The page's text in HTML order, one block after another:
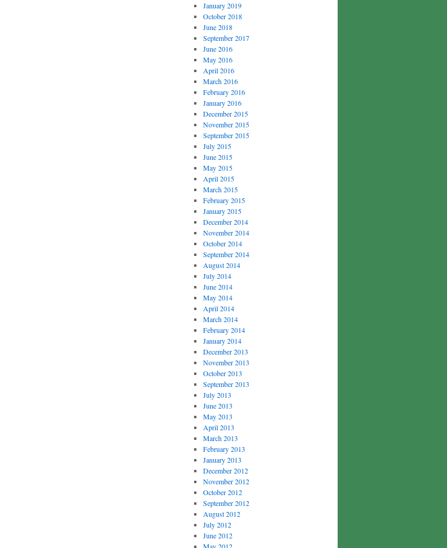
January 2019
October 2018
June 2018
September 2017
June 2016
May 2016
April 2016
March 2016
February 2016
January 2016
December 2015
November 2015
September 2015
July 2015
June 2015
May 2015
April 2015
March 2015
February 2015
January 2015
December 2014
November 2014
October 2014
September 2014
August 2014
July 2014
June 2014
May 2014
April 2014
March 2014
February 2014
January 2014
December 2013
November 2013
October 2013
September 2013
July 2013
June 2013
May 2013
April 2013
March 2013
February 2013
January 2013
December 2012
November 2012
October 2012
September 2012
August 2012
July 2012
June 2012